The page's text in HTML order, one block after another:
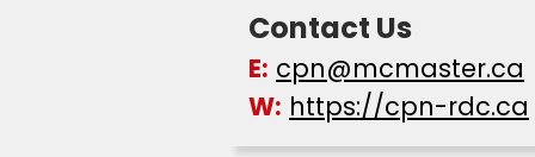
Contact Us
E: cpn@mcmaster.ca
W: https://cpn-rdc.ca